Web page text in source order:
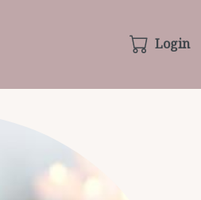
Login